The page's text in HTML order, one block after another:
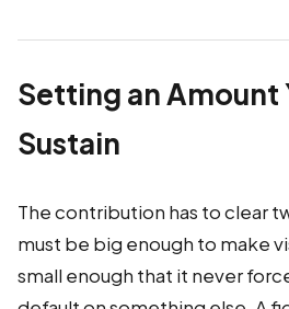
Setting an Amount
Sustain
The contribution has to clear
must be big enough to make
small enough that it never